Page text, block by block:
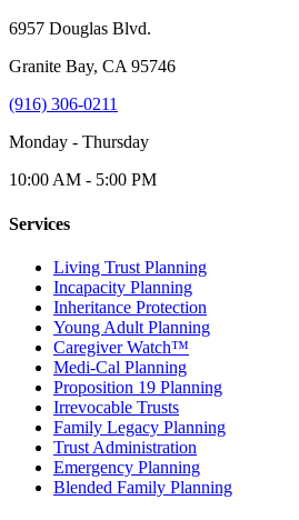
6957 Douglas Blvd.
Granite Bay, CA 95746
(916) 306-0211
Monday - Thursday
10:00 AM - 5:00 PM
Services
Living Trust Planning
Incapacity Planning
Inheritance Protection
Young Adult Planning
Caregiver Watch™
Medi-Cal Planning
Proposition 19 Planning
Irrevocable Trusts
Family Legacy Planning
Trust Administration
Emergency Planning
Blended Family Planning